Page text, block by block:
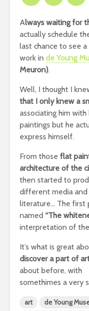
Always waiting for
actually schedule
last chance to see
work in de Young
Meuron).
Well, I thought I
that I only knew a
associating him
paintings but he
express himself.
From those flat
architecture of the
then started to
different media and
literature… The first
named “The
interpretation of
It’s what is great
discover a part of
about before, with
somethimes a very
art de Young